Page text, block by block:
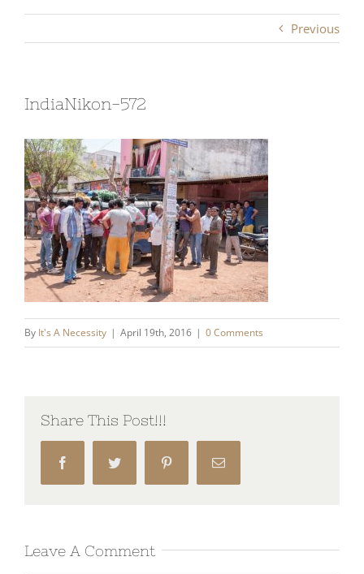
Previous
IndiaNikon-572
By It's A Necessity | April 19th, 2016 | 0 Comments
Share This Post!!!
FacebookTwitter Pinterest Email
Leave A Comment